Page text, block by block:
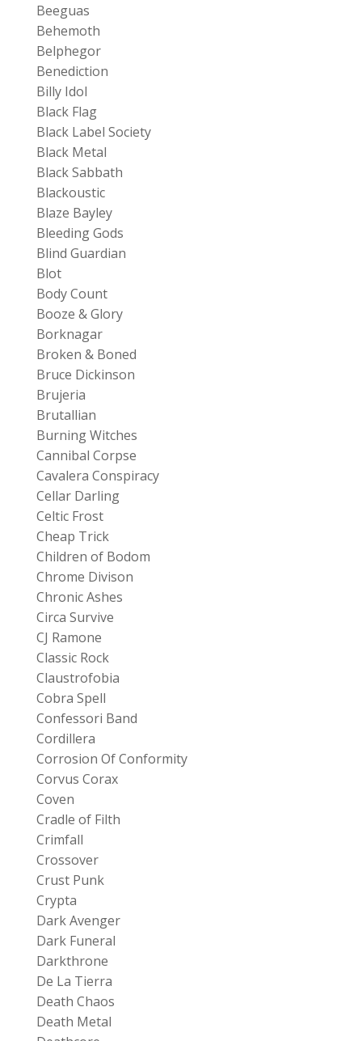
Beeguas
Behemoth
Belphegor
Benediction
Billy Idol
Black Flag
Black Label Society
Black Metal
Black Sabbath
Blackoustic
Blaze Bayley
Bleeding Gods
Blind Guardian
Blot
Body Count
Booze & Glory
Borknagar
Broken & Boned
Bruce Dickinson
Brujeria
Brutallian
Burning Witches
Cannibal Corpse
Cavalera Conspiracy
Cellar Darling
Celtic Frost
Cheap Trick
Children of Bodom
Chrome Divison
Chronic Ashes
Circa Survive
CJ Ramone
Classic Rock
Claustrofobia
Cobra Spell
Confessori Band
Cordillera
Corrosion Of Conformity
Corvus Corax
Coven
Cradle of Filth
Crimfall
Crossover
Crust Punk
Crypta
Dark Avenger
Dark Funeral
Darkthrone
De La Tierra
Death Chaos
Death Metal